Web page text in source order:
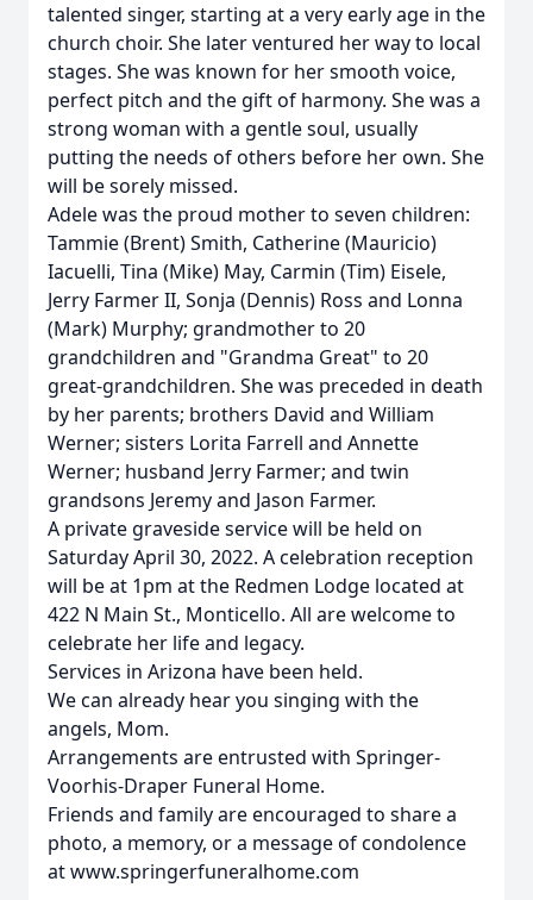
talented singer, starting at a very early age in the
church choir. She later ventured her way to local
stages. She was known for her smooth voice,
perfect pitch and the gift of harmony. She was a
strong woman with a gentle soul, usually
putting the needs of others before her own. She
will be sorely missed.
Adele was the proud mother to seven children:
Tammie (Brent) Smith, Catherine (Mauricio)
Iacuelli, Tina (Mike) May, Carmin (Tim) Eisele,
Jerry Farmer II, Sonja (Dennis) Ross and Lonna
(Mark) Murphy; grandmother to 20
grandchildren and "Grandma Great" to 20
great-grandchildren. She was preceded in death
by her parents; brothers David and William
Werner; sisters Lorita Farrell and Annette
Werner; husband Jerry Farmer; and twin
grandsons Jeremy and Jason Farmer.
A private graveside service will be held on
Saturday April 30, 2022. A celebration reception
will be at 1pm at the Redmen Lodge located at
422 N Main St., Monticello. All are welcome to
celebrate her life and legacy.
Services in Arizona have been held.
We can already hear you singing with the
angels, Mom.
Arrangements are entrusted with Springer-
Voorhis-Draper Funeral Home.
Friends and family are encouraged to share a
photo, a memory, or a message of condolence
at www.springerfuneralhome.com